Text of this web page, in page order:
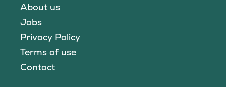
About us
Jobs
Privacy Policy
Terms of use
Contact